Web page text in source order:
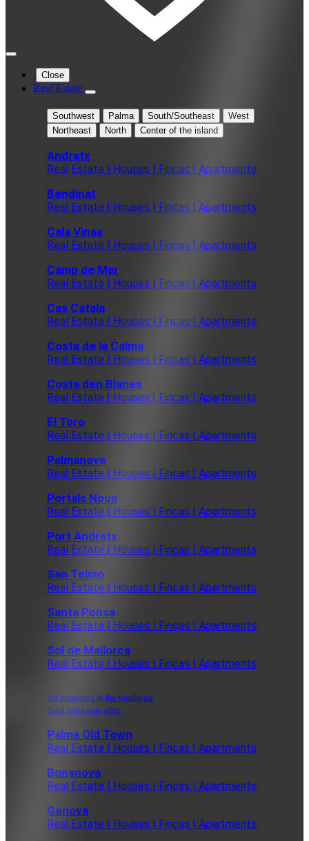
Close
Real Estate
Southwest Palma South/Southeast
West
Northeast
North Center of the island
Andratx
Real Estate | Houses | Fincas | Apartments
Bendinat
Real Estate | Houses | Fincas | Apartments
Cala Vinas
Real Estate | Houses | Fincas | Apartments
Camp de Mar
Real Estate | Houses | Fincas | Apartments
Cas Catala
Real Estate | Houses | Fincas | Apartments
Costa de la Calma
Real Estate | Houses | Fincas | Apartments
Costa den Blanes
Real Estate | Houses | Fincas | Apartments
El Toro
Real Estate | Houses | Fincas | Apartments
Palmanova
Real Estate | Houses | Fincas | Apartments
Portals Nous
Real Estate | Houses | Fincas | Apartments
Port Andratx
Real Estate | Houses | Fincas | Apartments
San Telmo
Real Estate | Houses | Fincas | Apartments
Santa Ponsa
Real Estate | Houses | Fincas | Apartments
Sol de Mallorca
Real Estate | Houses | Fincas | Apartments
All properties in the southwest
Total real estate offer
Palma Old Town
Real Estate | Houses | Fincas | Apartments
Bonanova
Real Estate | Houses | Fincas | Apartments
Genova
Real Estate | Houses | Fincas | Apartments